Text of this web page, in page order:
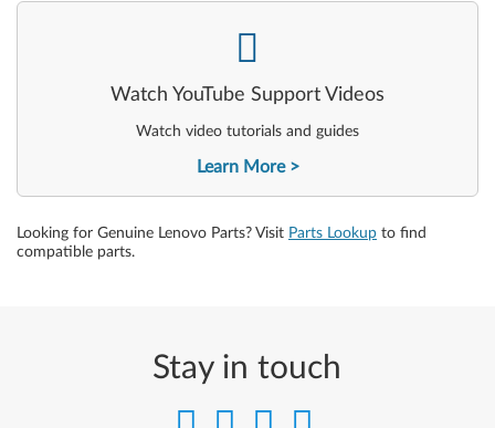
Watch YouTube Support Videos
Watch video tutorials and guides
Learn More
Looking for Genuine Lenovo Parts? Visit Parts Lookup to find
compatible parts.
Stay in touch